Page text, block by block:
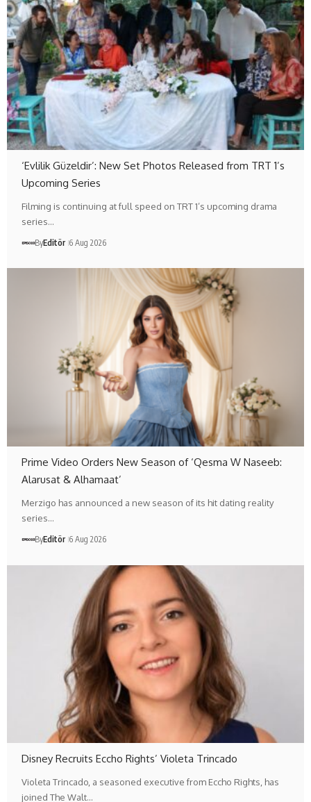
‘Evlilik Güzeldir’: New Set Photos Released from TRT 1’s
Upcoming Series
Filming is continuing at full speed on TRT 1’s upcoming drama
series…
ByEditör 6 Aug 2026
Prime Video Orders New Season of ‘Qesma W Naseeb:
Alarusat & Alhamaat’
Merzigo has announced a new season of its hit dating reality
series…
ByEditör 6 Aug 2026
Disney Recruits Eccho Rights’ Violeta Trincado
Violeta Trincado, a seasoned executive from Eccho Rights, has
joined The Walt…